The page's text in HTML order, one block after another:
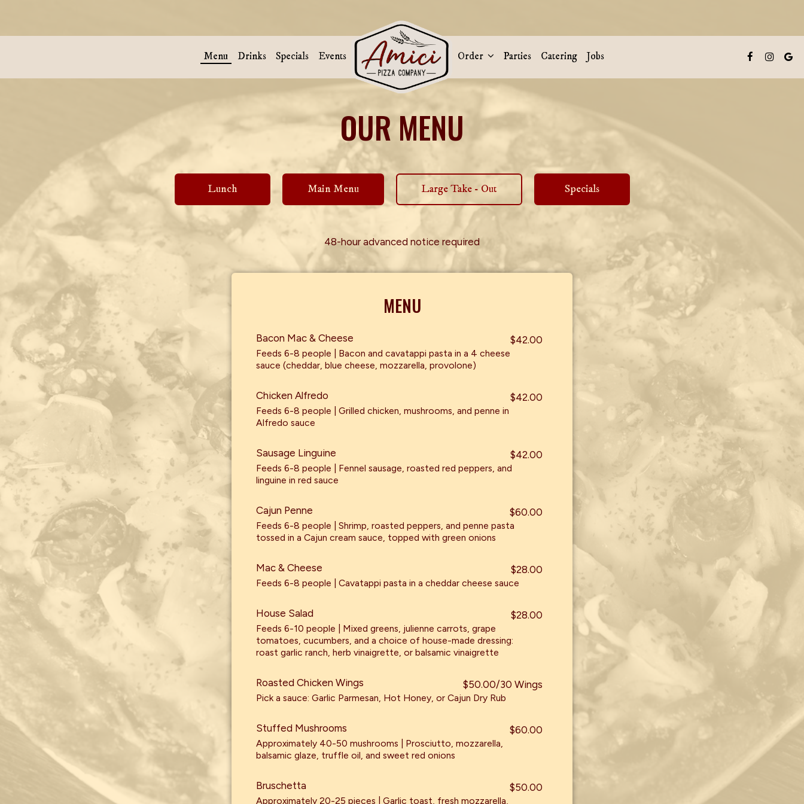
Menu Drinks Specials Events Order Parties Catering Jobs
OUR MENU
Lunch Main Menu Large Take - Out Specials
48-hour advanced notice required
MENU
Bacon Mac & Cheese $42.00
Feeds 6-8 people | Bacon and cavatappi pasta in a 4 cheese
sauce (cheddar, blue cheese, mozzarella, provolone)
Chicken Alfredo $42.00
Feeds 6-8 people | Grilled chicken, mushrooms, and penne in
Alfredo sauce
Sausage Linguine $42.00
Feeds 6-8 people | Fennel sausage, roasted red peppers, and
linguine in red sauce
Cajun Penne $60.00
Feeds 6-8 people | Shrimp, roasted peppers, and penne pasta
tossed in a Cajun cream sauce, topped with green onions
Mac & Cheese $28.00
Feeds 6-8 people | Cavatappi pasta in a cheddar cheese sauce
House Salad $28.00
Feeds 6-10 people | Mixed greens, julienne carrots, grape
tomatoes, cucumbers, and a choice of house-made dressing:
roast garlic ranch, herb vinaigrette, or balsamic vinaigrette
Roasted Chicken Wings $50.00/30 Wings
Pick a sauce: Garlic Parmesan, Hot Honey, or Cajun Dry Rub
Stuffed Mushrooms $60.00
Approximately 40-50 mushrooms | Prosciutto, mozzarella,
balsamic glaze, truffle oil, and sweet red onions
Bruschetta $50.00
Approximately 20-25 pieces | Garlic toast, fresh mozzarella,